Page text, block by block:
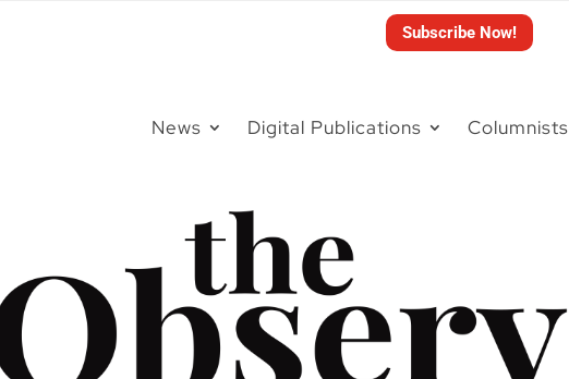
Subscribe Now!
News Digital Publications Columnists